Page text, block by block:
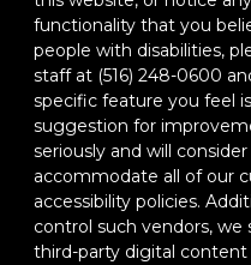
functionality that you
people with disabilities,
staff at (516) 248-0600
specific feature you feel
suggestion for
seriously and will
accommodate all of our
accessibility policies.
control such vendors,
third-party digital